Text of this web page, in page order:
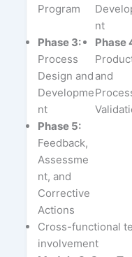
Program
nt
Phase 3:
Process
Design and
Developme
nt
Phase
and
Phase 5:
Feedback,
Assessme
nt, and
Corrective
Actions
Cross-functional
involvement